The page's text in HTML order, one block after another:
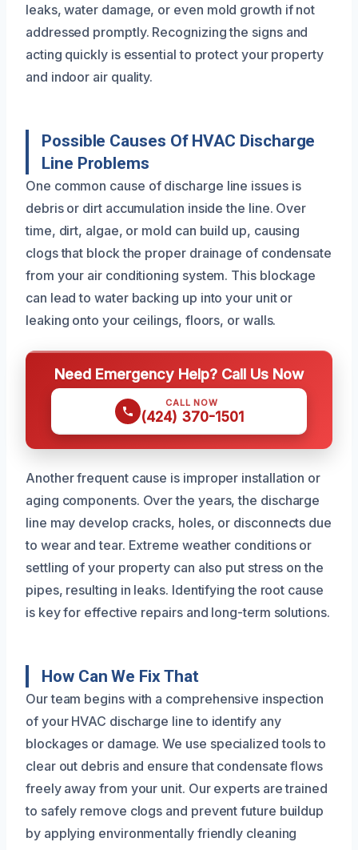
leaks, water damage, or even mold growth if not
addressed promptly. Recognizing the signs and
acting quickly is essential to protect your property
and indoor air quality.
Possible Causes Of HVAC Discharge
Line Problems
One common cause of discharge line issues is
debris or dirt accumulation inside the line. Over
time, dirt, algae, or mold can build up, causing
clogs that block the proper drainage of condensate
from your air conditioning system. This blockage
can lead to water backing up into your unit or
leaking onto your ceilings, floors, or walls.
Need Emergency Help? Call Us Now
CALL NOW
(424) 370-1501
Another frequent cause is improper installation or
aging components. Over the years, the discharge
line may develop cracks, holes, or disconnects due
to wear and tear. Extreme weather conditions or
settling of your property can also put stress on the
pipes, resulting in leaks. Identifying the root cause
is key for effective repairs and long-term solutions.
How Can We Fix That
Our team begins with a comprehensive inspection
of your HVAC discharge line to identify any
blockages or damage. We use specialized tools to
clear out debris and ensure that condensate flows
freely away from your unit. Our experts are trained
to safely remove clogs and prevent future buildup
by applying environmentally friendly cleaning